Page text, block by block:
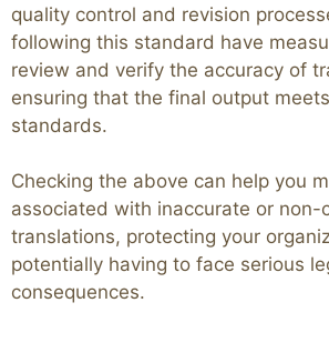
quality control and revision
following this standard have
review and verify the accuracy of
ensuring that the final output
standards.
Checking the above can help you
associated with inaccurate or non-
translations, protecting your
potentially having to face serious
consequences.